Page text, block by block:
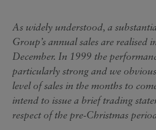
As widely understood, a
Group’s annual sales are
December. In 1999 the
particularly strong and we
level of sales in the months to
intend to issue a brief trading
respect of the pre-Christmas